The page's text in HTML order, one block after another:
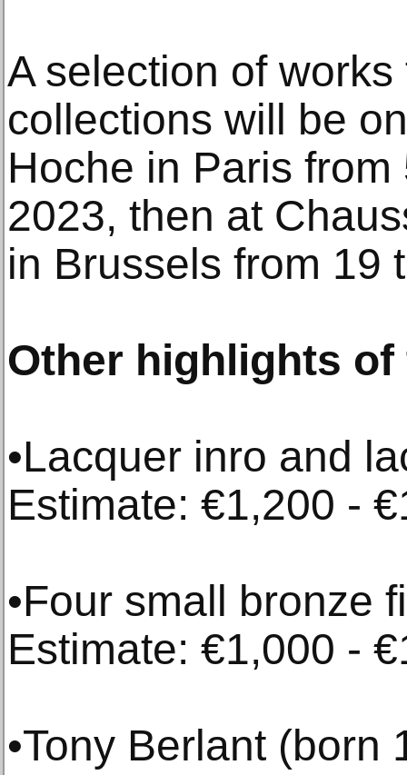
A selection of
collections will be
Hoche in Paris
2023, then at
in Brussels from 19
Other highlights
•Lacquer inro and
Estimate: €1,200 -
•Four small bronze
Estimate: €1,000 -
•Tony Berlant (born